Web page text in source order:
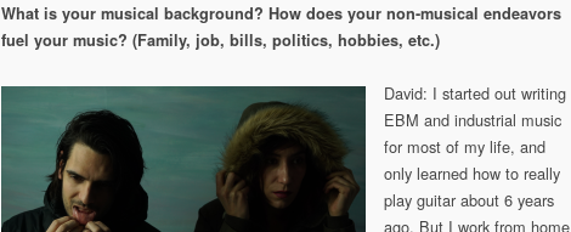
What is your musical background? How does your non-musical endeavors
fuel your music? (Family, job, bills, politics, hobbies, etc.)
David: I started out writing
EBM and industrial music
for most of my life, and
only learned how to really
play guitar about 6 years
ago. But I work from home